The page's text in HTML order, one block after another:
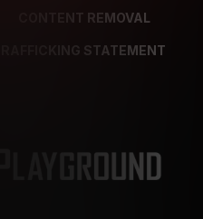
CONTENT REMOVAL
STATEMENT